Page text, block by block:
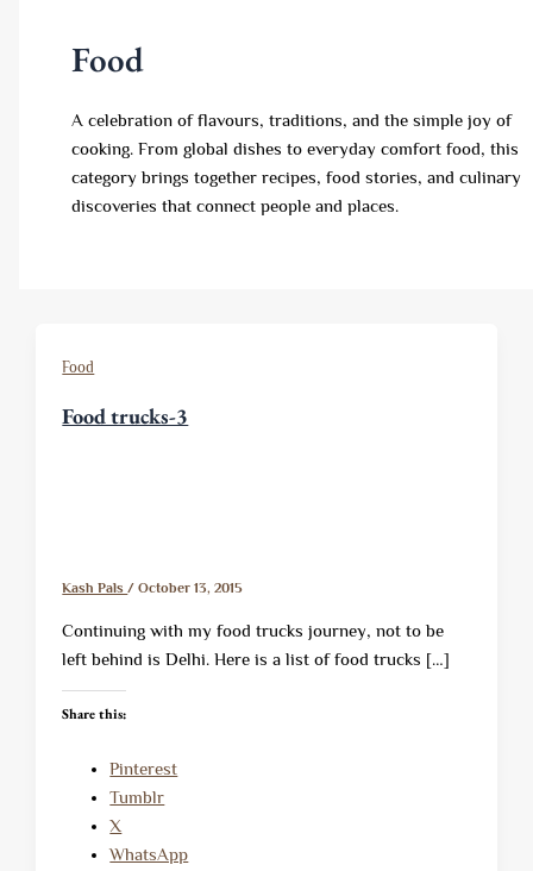
Food
A celebration of flavours, traditions, and the simple joy of
cooking. From global dishes to everyday comfort food, this
category brings together recipes, food stories, and culinary
discoveries that connect people and places.
Food
Food trucks-3
Kash Pals/October 13, 2015
Continuing with my food trucks journey, not to be
left behind is Delhi. Here is a list of food trucks […]
Share this:
Pinterest
Tumblr
X
WhatsApp